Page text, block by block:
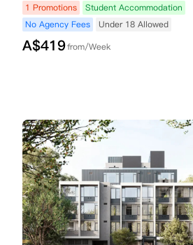
1 Promotions
Student Accommodation
No Agency Fees
Under 18 Allowed
A$419from/Week